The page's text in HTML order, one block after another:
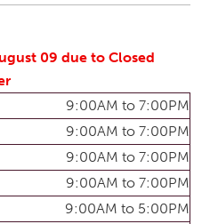
09 due to Closed
9:00AM to 7:00PM
9:00AM to 7:00PM
9:00AM to 7:00PM
9:00AM to 7:00PM
9:00AM to 5:00PM